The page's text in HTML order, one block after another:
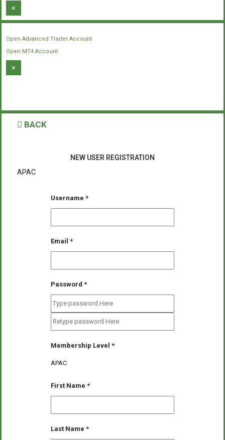
×
Open Advanced Trader Account
Open MT4 Account
×
BACK
NEW USER REGISTRATION
APAC
Username*
Email*
Password*
Membership Level*
APAC
First Name*
Last Name*